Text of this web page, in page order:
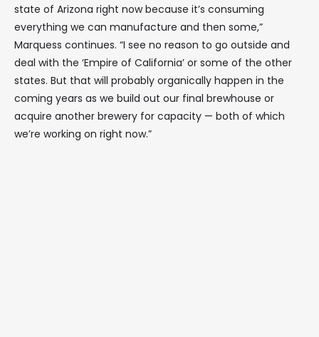
state of Arizona right now because it’s consuming
everything we can manufacture and then some,”
Marquess continues. “I see no reason to go outside and
deal with the ‘Empire of California’ or some of the other
states. But that will probably organically happen in the
coming years as we build out our final brewhouse or
acquire another brewery for capacity — both of which
we’re working on right now.”